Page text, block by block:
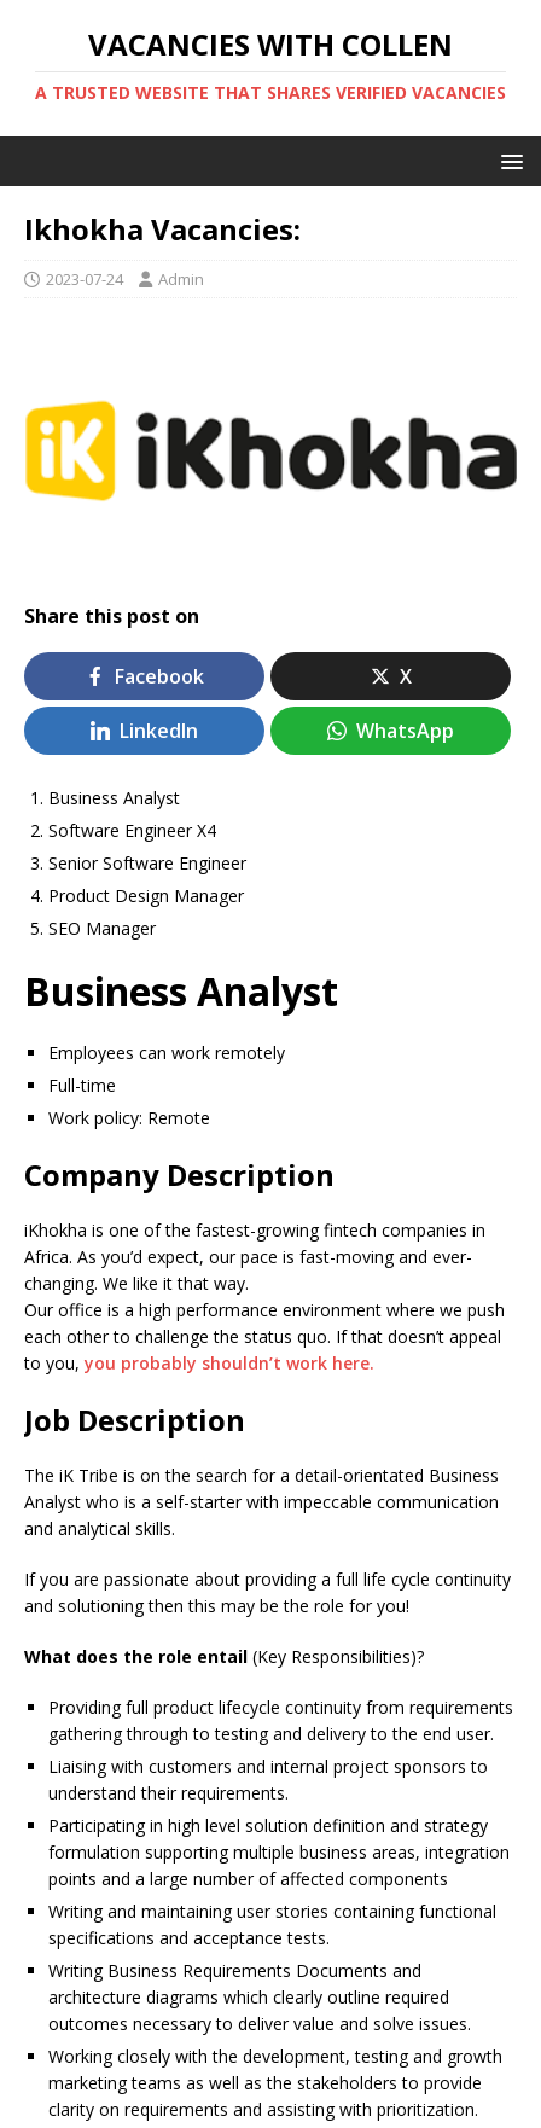
VACANCIES WITH COLLEN
A TRUSTED WEBSITE THAT SHARES VERIFIED VACANCIES
Ikhokha Vacancies:
2023-07-24 Admin
Share this post on
Facebook X
LinkedIn WhatsApp
Business Analyst
Software Engineer X4
Senior Software Engineer
Product Design Manager
SEO Manager
Business Analyst
Employees can work remotely
Full-time
Work policy: Remote
Company Description
iKhokha is one of the fastest-growing fintech companies in
Africa. As you’d expect, our pace is fast-moving and ever-
changing. We like it that way.
Our office is a high performance environment where we push
each other to challenge the status quo. If that doesn’t appeal
to you, you probably shouldn’t work here.
Job Description
The iK Tribe is on the search for a detail-orientated Business
Analyst who is a self-starter with impeccable communication
and analytical skills.
If you are passionate about providing a full life cycle continuity
and solutioning then this may be the role for you!
What does the role entail (Key Responsibilities)?
Providing full product lifecycle continuity from requirements
gathering through to testing and delivery to the end user.
Liaising with customers and internal project sponsors to
understand their requirements.
Participating in high level solution definition and strategy
formulation supporting multiple business areas, integration
points and a large number of affected components
Writing and maintaining user stories containing functional
specifications and acceptance tests.
Writing Business Requirements Documents and
architecture diagrams which clearly outline required
outcomes necessary to deliver value and solve issues.
Working closely with the development, testing and growth
marketing teams as well as the stakeholders to provide
clarity on requirements and assisting with prioritization.